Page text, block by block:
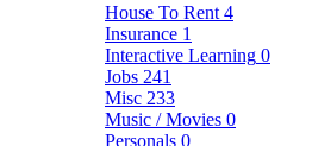
House To Rent 4
Insurance 1
Interactive Learning 0
Jobs 241
Misc 233
Music / Movies 0
Personals 0